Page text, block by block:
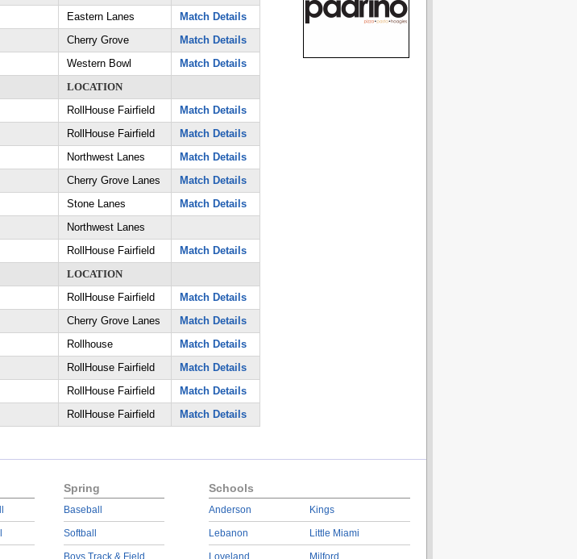
Eastern Lanes
Match Details
Cherry Grove
Match Details
Western Bowl
Match Details
LOCATION
RollHouse Fairfield
Match Details
RollHouse Fairfield
Match Details
Northwest Lanes
Match Details
Cherry Grove Lanes
Match Details
Stone Lanes
Match Details
Northwest Lanes
RollHouse Fairfield
Match Details
LOCATION
RollHouse Fairfield
Match Details
Cherry Grove Lanes
Match Details
Rollhouse
Match Details
RollHouse Fairfield
Match Details
RollHouse Fairfield
Match Details
RollHouse Fairfield Match Details
Spring
Baseball
Softball
Boys Track & Field
Schools
Anderson
Lebanon
Loveland
Kings
Little Miami
Milford